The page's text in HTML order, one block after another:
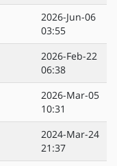
2026-Jun-06
03:55
2026-Feb-22
06:38
2026-Mar-05
10:31
2024-Mar-24
21:37